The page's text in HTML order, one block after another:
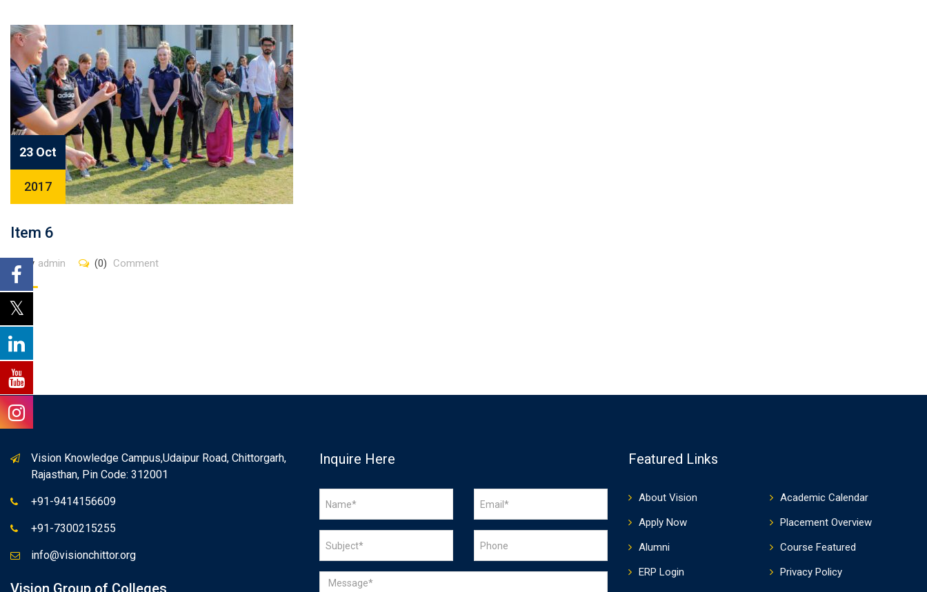
23 Oct
2017
Item 6
By admin (0) Comment
Vision Knowledge Campus,Udaipur Road, Chittorgarh,
Rajasthan, Pin Code: 312001
+91-9414156609
+91-7300215255
info@visionchittor.org
Vision Group of Colleges
Inquire Here Featured Links
About Vision
Academic Calendar
Apply Now
Placement Overview
Alumni
Course Featured
ERP Login
Privacy Policy